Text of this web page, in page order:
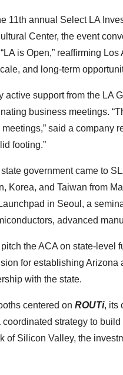
11th annual Select LA
Center, the event
is Open,” reaffirming
and long-term
active support from the LA
business meetings.
said a company
footing.”
government came to
Korea, and Taiwan from
in Seoul, a
advanced
the ACA on state-level
for establishing Arizona
with the state.
centered on ROUTi, its
strategy to
of Silicon Valley, the